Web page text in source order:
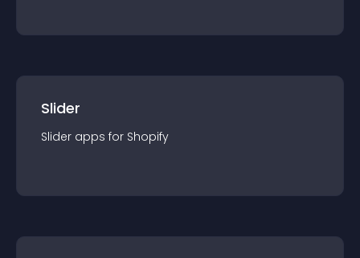
Slider
Slider apps for Shopify